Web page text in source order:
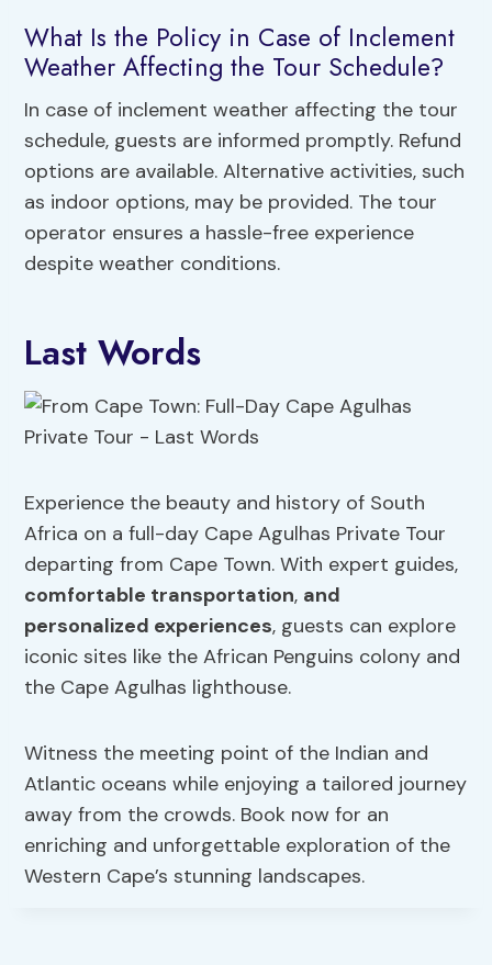
What Is the Policy in Case of Inclement
Weather Affecting the Tour Schedule?
In case of inclement weather affecting the tour
schedule, guests are informed promptly. Refund
options are available. Alternative activities, such
as indoor options, may be provided. The tour
operator ensures a hassle-free experience
despite weather conditions.
Last Words
Experience the beauty and history of South
Africa on a full-day Cape Agulhas Private Tour
departing from Cape Town. With expert guides,
comfortable transportation, and
personalized experiences, guests can explore
iconic sites like the African Penguins colony and
the Cape Agulhas lighthouse.
Witness the meeting point of the Indian and
Atlantic oceans while enjoying a tailored journey
away from the crowds. Book now for an
enriching and unforgettable exploration of the
Western Cape’s stunning landscapes.